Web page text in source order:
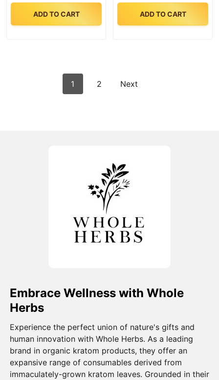
ADD TO CART ADD TO CART
1 2 Next
Embrace Wellness with Whole
Herbs
Experience the perfect union of nature's gifts and
human innovation with Whole Herbs. As a leading
brand in organic kratom products, they offer an
expansive range of consumables derived from
immaculately-grown kratom leaves. Grounded in their